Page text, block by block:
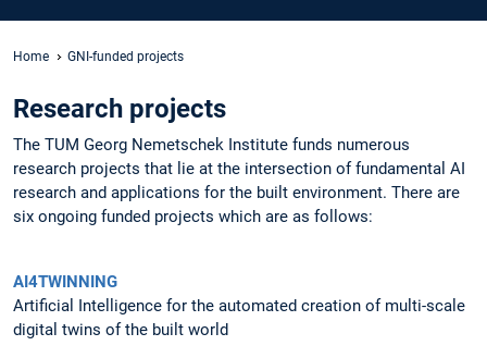
Home GNI-funded projects
Research projects
The TUM Georg Nemetschek Institute funds numerous
research projects that lie at the intersection of fundamental AI
research and applications for the built environment. There are
six ongoing funded projects which are as follows:
AI4TWINNING
Artificial Intelligence for the automated creation of multi-scale
digital twins of the built world